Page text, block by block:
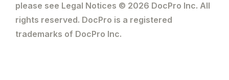
please see Legal Notices © 2026 DocPro Inc. All
rights reserved. DocPro is a registered
trademarks of DocPro Inc.